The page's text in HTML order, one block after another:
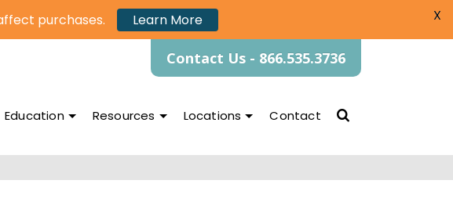
Contact Us - 866.535.3736
Education Resources Locations Contact
purchases. Learn More X